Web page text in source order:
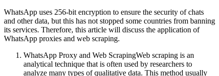
WhatsApp uses 256-bit encryption to ensure the security of chats
and other data, but this has not stopped some countries from banning
its services. Therefore, this article will discuss the application of
WhatsApp proxies and web scraping.
WhatsApp Proxy and Web ScrapingWeb scraping is an
analytical technique that is often used by researchers to
analyze many types of qualitative data. This method usually